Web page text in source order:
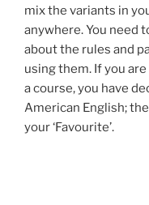
mix the variants in
anywhere. You need
about the rules and
using them. If you
a course, you have
American English;
your ‘Favourite’.